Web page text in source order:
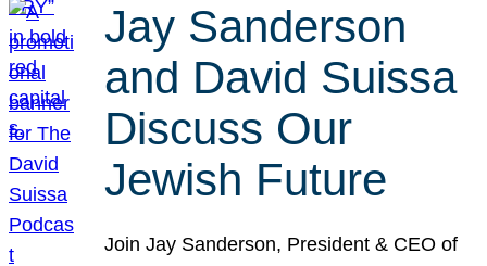
Jay Sanderson
and David Suissa
Discuss Our
Jewish Future
Join Jay Sanderson, President & CEO of